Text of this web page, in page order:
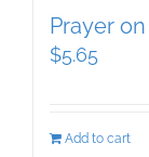
Prayer
$5.65
Add to cart